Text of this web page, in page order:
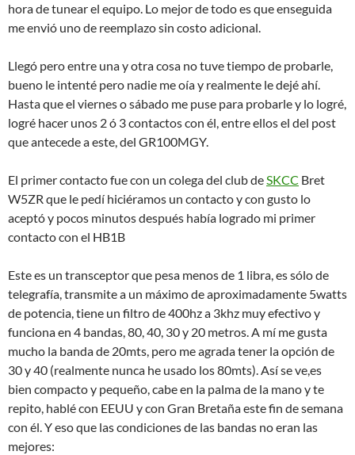
hora de tunear el equipo. Lo mejor de todo es que enseguida
me envió uno de reemplazo sin costo adicional.
Llegó pero entre una y otra cosa no tuve tiempo de probarle,
bueno le intenté pero nadie me oía y realmente le dejé ahí.
Hasta que el viernes o sábado me puse para probarle y lo logré,
logré hacer unos 2 ó 3 contactos con él, entre ellos el del post
que antecede a este, del GR100MGY.
El primer contacto fue con un colega del club deSKCC Bret
W5ZR que le pedí hiciéramos un contacto y con gusto lo
aceptó y pocos minutos después había logrado mi primer
contacto con el HB1B
Este es un transceptor que pesa menos de 1 libra, es sólo de
telegrafía, transmite a un máximo de aproximadamente 5watts
de potencia, tiene un filtro de 400hz a 3khz muy efectivo y
funciona en 4 bandas, 80, 40, 30 y 20 metros. A mí me gusta
mucho la banda de 20mts, pero me agrada tener la opción de
30 y 40 (realmente nunca he usado los 80mts). Así se ve,es
bien compacto y pequeño, cabe en la palma de la mano y te
repito, hablé con EEUU y con Gran Bretaña este fin de semana
con él. Y eso que las condiciones de las bandas no eran las
mejores: